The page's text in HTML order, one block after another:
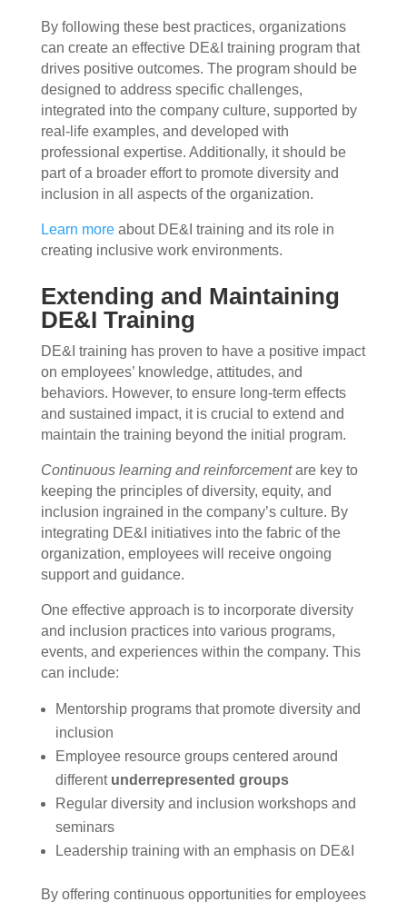
By following these best practices, organizations
can create an effective DE&I training program that
drives positive outcomes. The program should be
designed to address specific challenges,
integrated into the company culture, supported by
real-life examples, and developed with
professional expertise. Additionally, it should be
part of a broader effort to promote diversity and
inclusion in all aspects of the organization.
Learn moreabout DE&I training and its role in
creating inclusive work environments.
Extending and Maintaining
DE&I Training
DE&I training has proven to have a positive impact
on employees’ knowledge, attitudes, and
behaviors. However, to ensure long-term effects
and sustained impact, it is crucial to extend and
maintain the training beyond the initial program.
Continuous learning and reinforcementare key to
keeping the principles of diversity, equity, and
inclusion ingrained in the company’s culture. By
integrating DE&I initiatives into the fabric of the
organization, employees will receive ongoing
support and guidance.
One effective approach is to incorporate diversity
and inclusion practices into various programs,
events, and experiences within the company. This
can include:
Mentorship programs that promote diversity and
inclusion
Employee resource groups centered around
different underrepresented groups
Regular diversity and inclusion workshops and
seminars
Leadership training with an emphasis on DE&I
By offering continuous opportunities for employees